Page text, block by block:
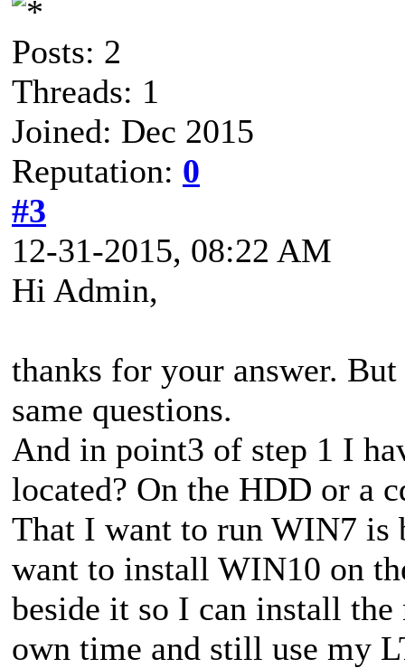
Posts: 2
Threads: 1
Joined: Dec 2015
Reputation: 0
#3
12-31-2015, 08:22 AM
Hi Admin,
thanks for your answer.
same questions.
And in point3 of step 1 I
located? On the HDD or a
That I want to run WIN7 is
want to install WIN10 on
beside it so I can install
own time and still use my